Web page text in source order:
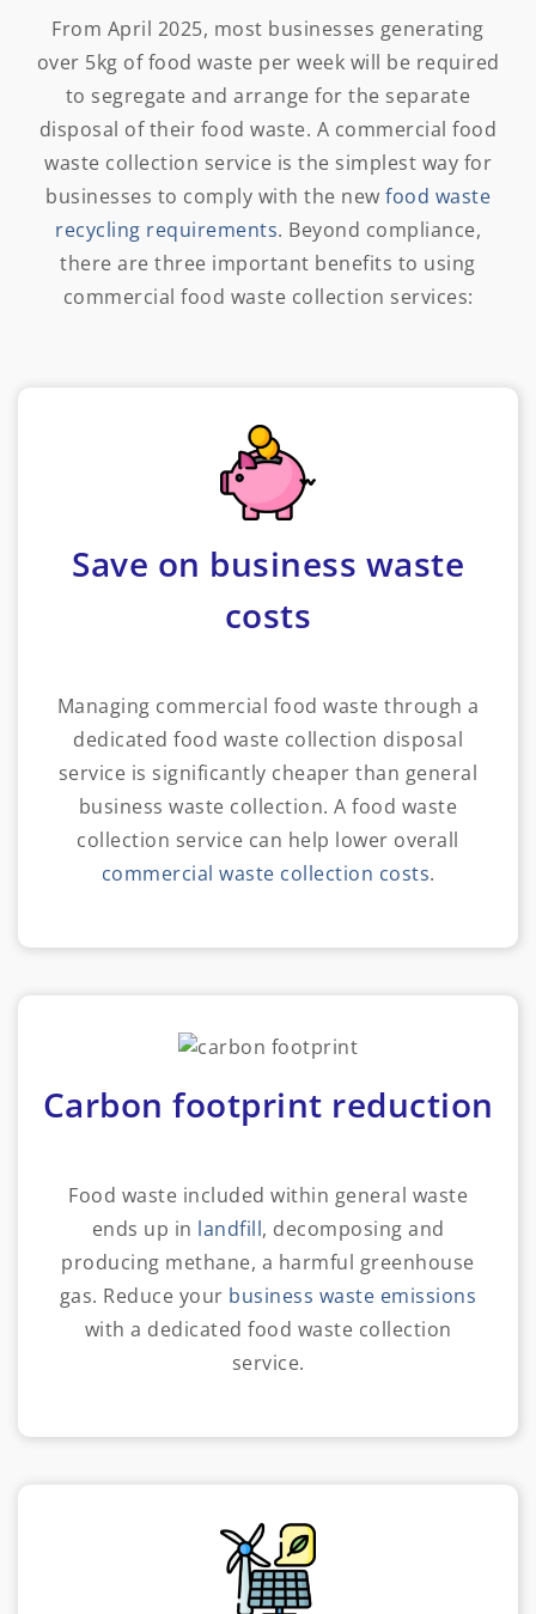
From April 2025, most businesses generating
over 5kg of food waste per week will be required
to segregate and arrange for the separate
disposal of their food waste. A commercial food
waste collection service is the simplest way for
businesses to comply with the new food waste
recycling requirements. Beyond compliance,
there are three important benefits to using
commercial food waste collection services:
Save on business waste
costs
Managing commercial food waste through a
dedicated food waste collection disposal
service is significantly cheaper than general
business waste collection. A food waste
collection service can help lower overall
commercial waste collection costs.
Carbon footprint reduction
Food waste included within general waste
ends up in landfill, decomposing and
producing methane, a harmful greenhouse
gas. Reduce your business waste emissions
with a dedicated food waste collection
service.